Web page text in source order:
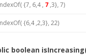
{7, 6,4 , 7 ,3}, 7)
{6,4 ,2,3}, 22)
boolean